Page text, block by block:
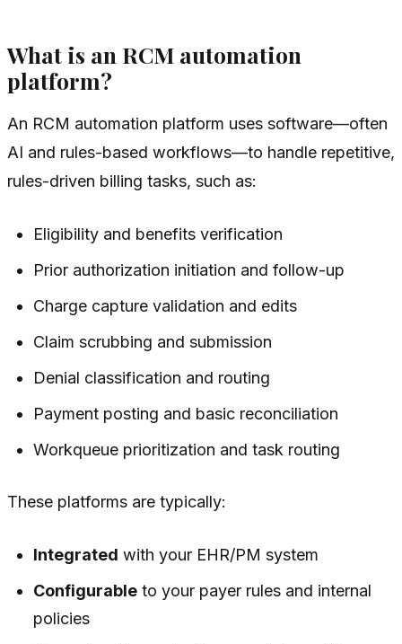
What is an RCM automation
platform?
An RCM automation platform uses software—often
AI and rules-based workflows—to handle repetitive,
rules-driven billing tasks, such as:
Eligibility and benefits verification
Prior authorization initiation and follow-up
Charge capture validation and edits
Claim scrubbing and submission
Denial classification and routing
Payment posting and basic reconciliation
Workqueue prioritization and task routing
These platforms are typically:
Integrated with your EHR/PM system
Configurable to your payer rules and internal
policies